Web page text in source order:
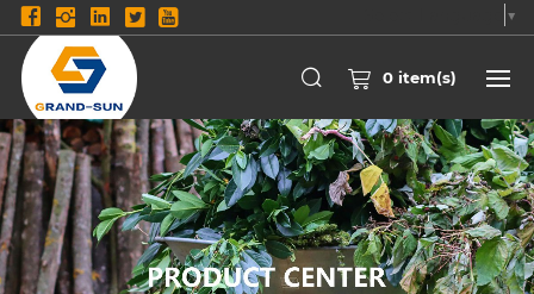
▼
0 item(s)